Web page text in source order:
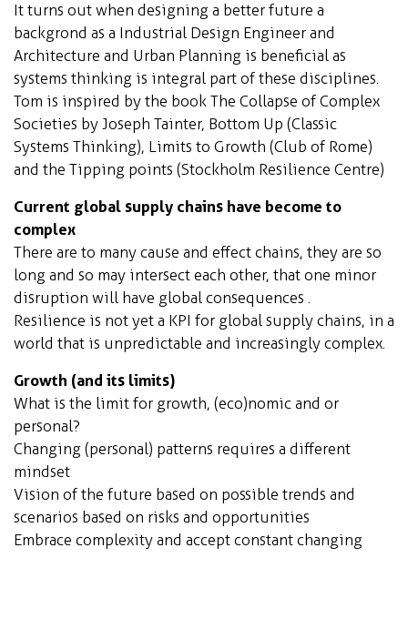
It turns out when designing a better future a
backgrond as a Industrial Design Engineer and
Architecture and Urban Planning is beneficial as
systems thinking is integral part of these disciplines.
Tom is inspired by the book The Collapse of Complex
Societies by Joseph Tainter, Bottom Up (Classic
Systems Thinking), Limits to Growth (Club of Rome)
and the Tipping points (Stockholm Resilience Centre)
Current global supply chains have become to
complex
There are to many cause and effect chains, they are so
long and so may intersect each other, that one minor
disruption will have global consequences .
Resilience is not yet a KPI for global supply chains, in a
world that is unpredictable and increasingly complex.
Growth (and its limits)
What is the limit for growth, (eco)nomic and or
personal?
Changing (personal) patterns requires a different
mindset
Vision of the future based on possible trends and
scenarios based on risks and opportunities
Embrace complexity and accept constant changing